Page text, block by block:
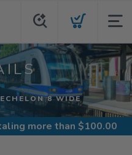
8 WIDE
more than $100.00